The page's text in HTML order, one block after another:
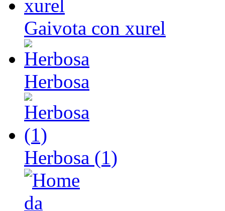
Gaivota con xurel
Herbosa
Herbosa (1)